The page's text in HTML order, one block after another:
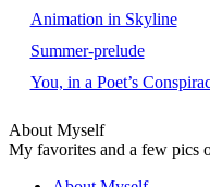
Animation in Skyline
Summer-prelude
You, in a Poet’s
About Myself
My favorites and a few pics